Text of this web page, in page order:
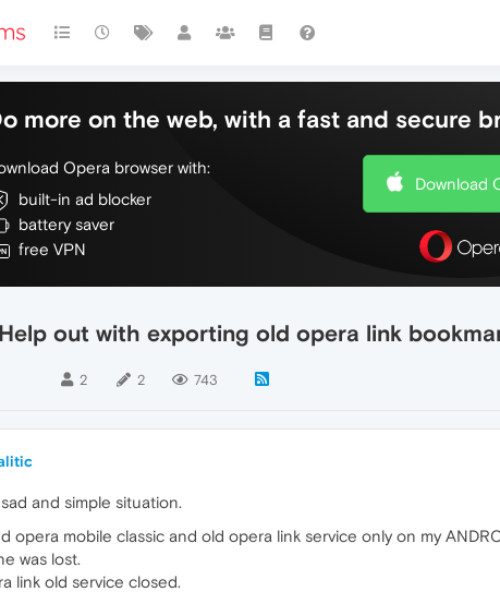
more on the web, with a fast and secure
Opera browser with:
built-in ad blocker
battery saver
free VPN
Download
out with exporting old opera link
2 2 743
and simple situation.
opera mobile classic and old opera link service only on my
was lost.
link old service closed.